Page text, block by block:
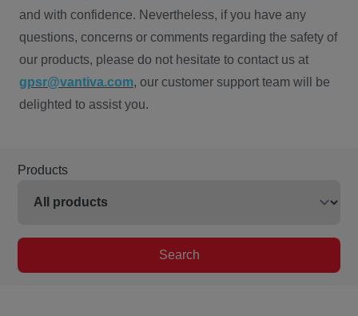
and with confidence. Nevertheless, if you have any
questions, concerns or comments regarding the safety of
our products, please do not hesitate to contact us at
gpsr@vantiva.com, our customer support team will be
delighted to assist you.
Products
Search